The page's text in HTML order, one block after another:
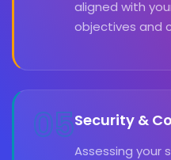
aligned with
objectives and
05Security &
Assessing your